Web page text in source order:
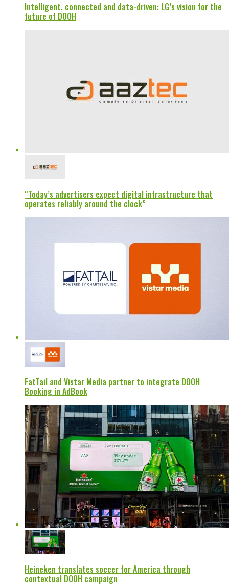
Intelligent, connected and data-driven: LG’s vision for the
future of DOOH
“Today’s advertisers expect digital infrastructure that
operates reliably around the clock”
FatTail and Vistar Media partner to integrate DOOH
Booking in AdBook
Heineken translates soccer for America through
contextual DOOH campaign